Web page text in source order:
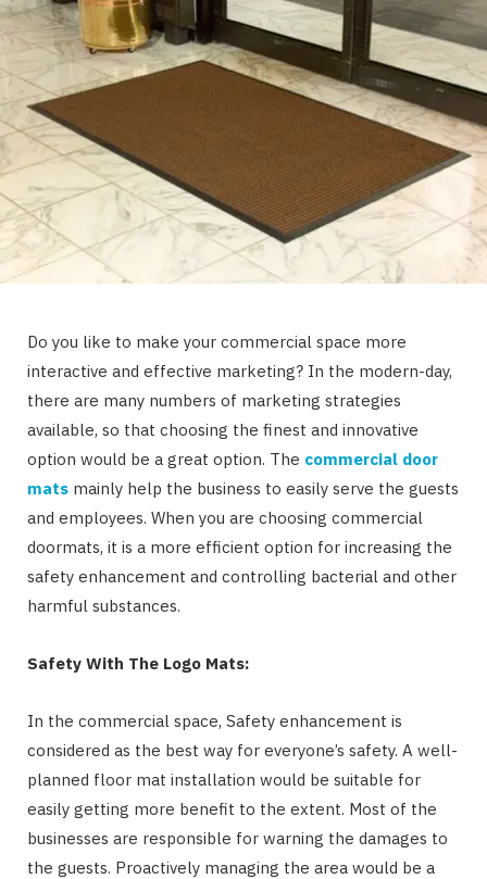
Do you like to make your commercial space more
interactive and effective marketing? In the modern-day,
there are many numbers of marketing strategies
available, so that choosing the finest and innovative
option would be a great option. The commercial door
mats mainly help the business to easily serve the guests
and employees. When you are choosing commercial
doormats, it is a more efficient option for increasing the
safety enhancement and controlling bacterial and other
harmful substances.
Safety With The Logo Mats:
In the commercial space, Safety enhancement is
considered as the best way for everyone’s safety. A well-
planned floor mat installation would be suitable for
easily getting more benefit to the extent. Most of the
businesses are responsible for warning the damages to
the guests. Proactively managing the area would be a